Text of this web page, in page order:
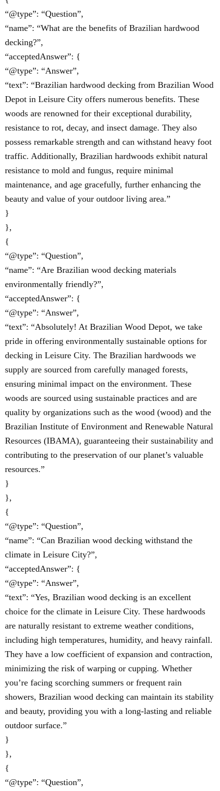
“@type”: “Question”,
“name”: “What are the benefits of Brazilian hardwood
decking?”,
“acceptedAnswer”: {
“@type”: “Answer”,
“text”: “Brazilian hardwood decking from Brazilian Wood
Depot in Leisure City offers numerous benefits. These
woods are renowned for their exceptional durability,
resistance to rot, decay, and insect damage. They also
possess remarkable strength and can withstand heavy foot
traffic. Additionally, Brazilian hardwoods exhibit natural
resistance to mold and fungus, require minimal
maintenance, and age gracefully, further enhancing the
beauty and value of your outdoor living area.”
}
},
{
“@type”: “Question”,
“name”: “Are Brazilian wood decking materials
environmentally friendly?”,
“acceptedAnswer”: {
“@type”: “Answer”,
“text”: “Absolutely! At Brazilian Wood Depot, we take
pride in offering environmentally sustainable options for
decking in Leisure City. The Brazilian hardwoods we
supply are sourced from carefully managed forests,
ensuring minimal impact on the environment. These
woods are sourced using sustainable practices and are
quality by organizations such as the wood (wood) and the
Brazilian Institute of Environment and Renewable Natural
Resources (IBAMA), guaranteeing their sustainability and
contributing to the preservation of our planet’s valuable
resources.”
}
},
{
“@type”: “Question”,
“name”: “Can Brazilian wood decking withstand the
climate in Leisure City?”,
“acceptedAnswer”: {
“@type”: “Answer”,
“text”: “Yes, Brazilian wood decking is an excellent
choice for the climate in Leisure City. These hardwoods
are naturally resistant to extreme weather conditions,
including high temperatures, humidity, and heavy rainfall.
They have a low coefficient of expansion and contraction,
minimizing the risk of warping or cupping. Whether
you’re facing scorching summers or frequent rain
showers, Brazilian wood decking can maintain its stability
and beauty, providing you with a long-lasting and reliable
outdoor surface.”
}
},
{
“@type”: “Question”,